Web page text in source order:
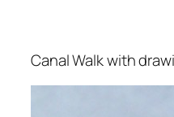
Canal Walk with